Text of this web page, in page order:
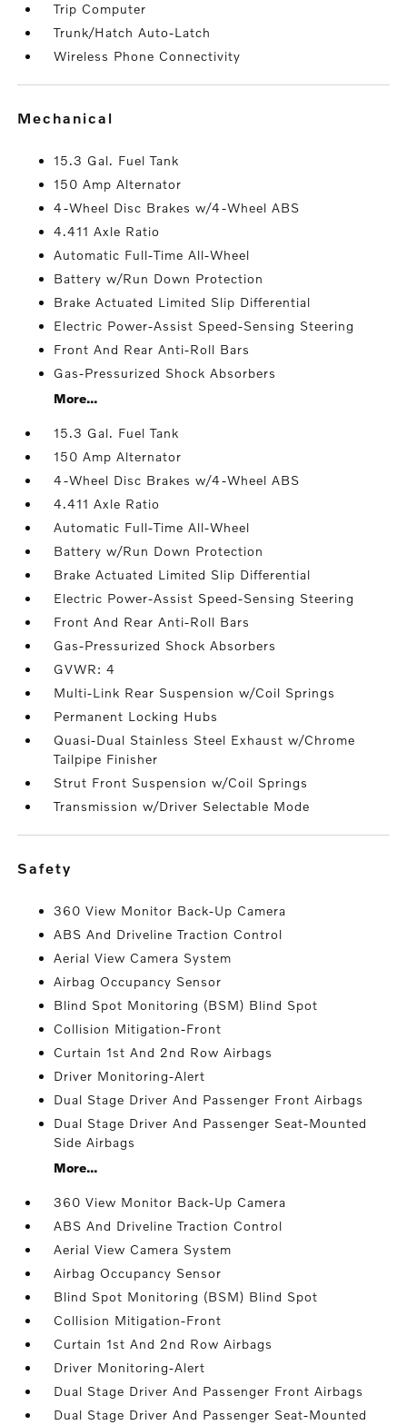
Trip Computer
Trunk/Hatch Auto-Latch
Wireless Phone Connectivity
mechanical
15.3 Gal. Fuel Tank
150 Amp Alternator
4-Wheel Disc Brakes w/4-Wheel ABS
4.411 Axle Ratio
Automatic Full-Time All-Wheel
Battery w/Run Down Protection
Brake Actuated Limited Slip Differential
Electric Power-Assist Speed-Sensing Steering
Front And Rear Anti-Roll Bars
Gas-Pressurized Shock Absorbers
More...
15.3 Gal. Fuel Tank
150 Amp Alternator
4-Wheel Disc Brakes w/4-Wheel ABS
4.411 Axle Ratio
Automatic Full-Time All-Wheel
Battery w/Run Down Protection
Brake Actuated Limited Slip Differential
Electric Power-Assist Speed-Sensing Steering
Front And Rear Anti-Roll Bars
Gas-Pressurized Shock Absorbers
GVWR: 4
Multi-Link Rear Suspension w/Coil Springs
Permanent Locking Hubs
Quasi-Dual Stainless Steel Exhaust w/Chrome
Tailpipe Finisher
Strut Front Suspension w/Coil Springs
Transmission w/Driver Selectable Mode
safety
360 View Monitor Back-Up Camera
ABS And Driveline Traction Control
Aerial View Camera System
Airbag Occupancy Sensor
Blind Spot Monitoring (BSM) Blind Spot
Collision Mitigation-Front
Curtain 1st And 2nd Row Airbags
Driver Monitoring-Alert
Dual Stage Driver And Passenger Front Airbags
Dual Stage Driver And Passenger Seat-Mounted
Side Airbags
More...
360 View Monitor Back-Up Camera
ABS And Driveline Traction Control
Aerial View Camera System
Airbag Occupancy Sensor
Blind Spot Monitoring (BSM) Blind Spot
Collision Mitigation-Front
Curtain 1st And 2nd Row Airbags
Driver Monitoring-Alert
Dual Stage Driver And Passenger Front Airbags
Dual Stage Driver And Passenger Seat-Mounted